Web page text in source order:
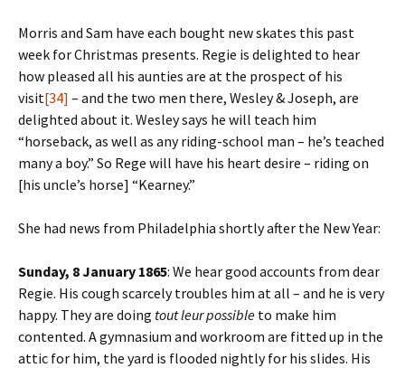
Morris and Sam have each bought new skates this past
week for Christmas presents. Regie is delighted to hear
how pleased all his aunties are at the prospect of his
visit[34] – and the two men there, Wesley & Joseph, are
delighted about it. Wesley says he will teach him
“horseback, as well as any riding-school man – he’s teached
many a boy.” So Rege will have his heart desire – riding on
[his uncle’s horse] “Kearney.”
She had news from Philadelphia shortly after the New Year:
Sunday, 8 January 1865: We hear good accounts from dear
Regie. His cough scarcely troubles him at all – and he is very
happy. They are doing tout leur possible to make him
contented. A gymnasium and workroom are fitted up in the
attic for him, the yard is flooded nightly for his slides. His